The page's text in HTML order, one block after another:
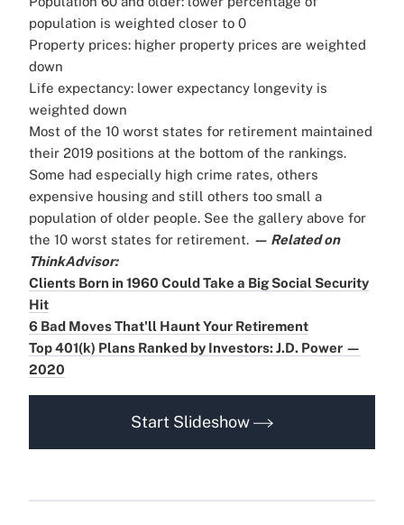
population is weighted closer to 0
Property prices: higher property prices are weighted
down
Life expectancy: lower expectancy longevity is
weighted down
Most of the 10 worst states for retirement maintained
their 2019 positions at the bottom of the rankings.
Some had especially high crime rates, others
expensive housing and still others too small a
population of older people. See the gallery above for
the 10 worst states for retirement. — Related on
ThinkAdvisor:
Clients Born in 1960 Could Take a Big Social Security
Hit
6 Bad Moves That'll Haunt Your Retirement
Top 401(k) Plans Ranked by Investors: J.D. Power —
2020
Start Slideshow